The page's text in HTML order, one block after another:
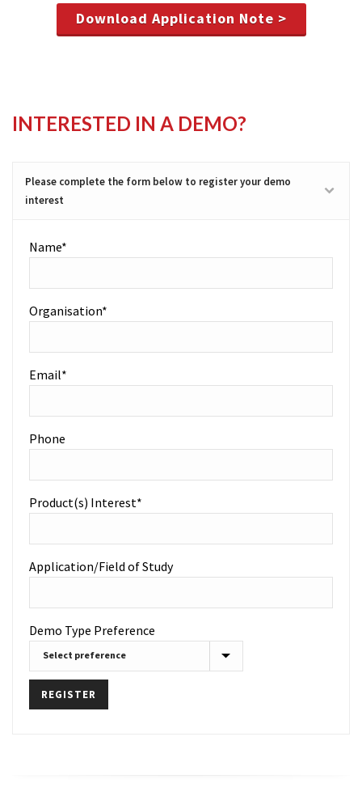
Download Application Note >
INTERESTED IN A DEMO?
Please complete the form below to register your demo
interest
Name*
Organisation*
Email*
Phone
Product(s) Interest*
Application/Field of Study
Demo Type Preference